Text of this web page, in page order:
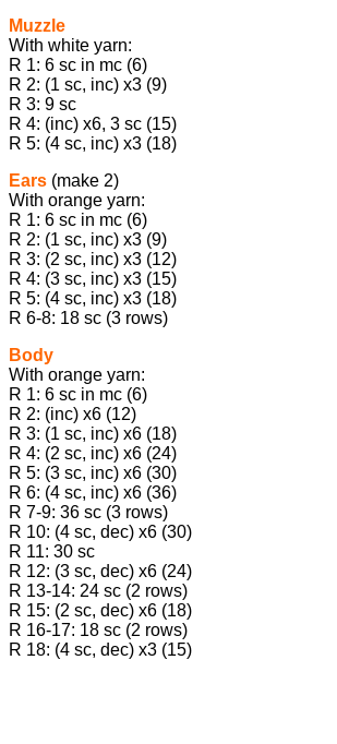
Muzzle
With white yarn:
R 1: 6 sc in mc (6)
R 2: (1 sc, inc) х3 (9)
R 3: 9 sc
R 4: (inc) х6, 3 sc (15)
R 5: (4 sc, inc) х3 (18)
Ears (make 2)
With orange yarn:
R 1: 6 sc in mc (6)
R 2: (1 sc, inc) х3 (9)
R 3: (2 sc, inc) х3 (12)
R 4: (3 sc, inc) х3 (15)
R 5: (4 sc, inc) х3 (18)
R 6-8: 18 sc (3 rows)
Body
With orange yarn:
R 1: 6 sc in mc (6)
R 2: (inc) х6 (12)
R 3: (1 sc, inc) х6 (18)
R 4: (2 sc, inc) х6 (24)
R 5: (3 sc, inc) х6 (30)
R 6: (4 sc, inc) х6 (36)
R 7-9: 36 sc (3 rows)
R 10: (4 sc, dec) х6 (30)
R 11: 30 sc
R 12: (3 sc, dec) х6 (24)
R 13-14: 24 sc (2 rows)
R 15: (2 sc, dec) х6 (18)
R 16-17: 18 sc (2 rows)
R 18: (4 sc, dec) х3 (15)